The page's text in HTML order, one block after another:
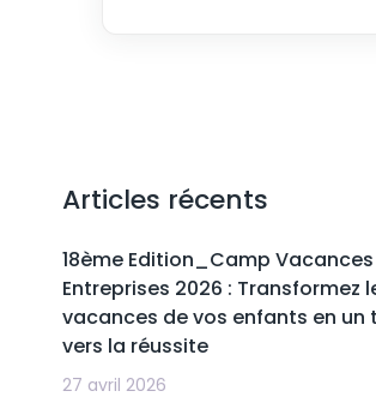
Articles récents
18ème Edition_Camp Vacances
Entreprises 2026 : Transformez
vacances de vos enfants en un
vers la réussite
27 avril 2026